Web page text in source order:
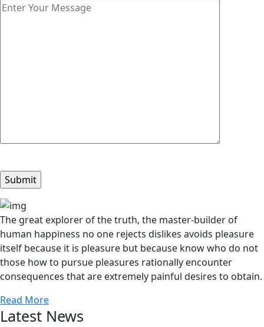
The great explorer of the truth, the master-builder of
human happiness no one rejects dislikes avoids pleasure
itself because it is pleasure but because know who do not
those how to pursue pleasures rationally encounter
consequences that are extremely painful desires to obtain.
Read More
Latest News